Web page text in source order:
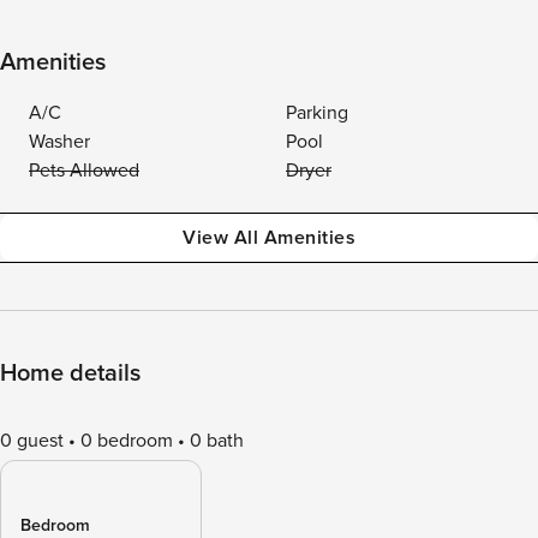
Amenities
A/C
Parking
Washer
Pool
Pets Allowed
Dryer
View All Amenities
Home details
0 guest 0 bedroom 0 bath
Bedroom